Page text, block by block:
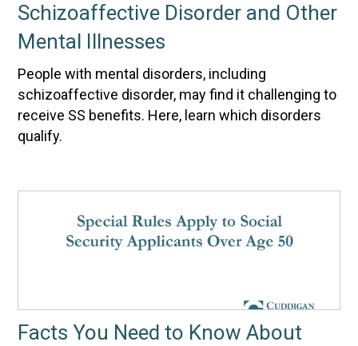
Schizoaffective Disorder and Other
Mental Illnesses
People with mental disorders, including
schizoaffective disorder, may find it challenging to
receive SS benefits. Here, learn which disorders
qualify.
Facts You Need to Know About